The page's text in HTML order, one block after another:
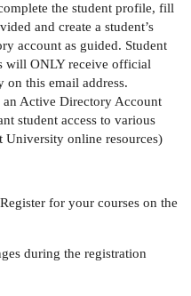
the student profile, fill
and create a student’s
account as guided. Student
will ONLY receive official
this email address.
an Active Directory Account
student access to various
University online resources)
for your courses on the
during the registration